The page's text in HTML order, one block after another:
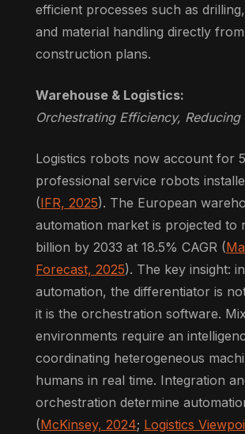
efficient processes such as
and material handling directly from
construction plans.
Warehouse & Logistics:
Orchestrating Efficiency, Reducing
Logistics robots now account for
professional service robots
(IFR, 2025). The European
automation market is projected to
billion by 2033 at 18.5% CAGR (
Forecast, 2025). The key insight:
automation, the differentiator is
it is the orchestration software.
environments require an
coordinating heterogeneous
humans in real time. Integration
orchestration determine
(McKinsey, 2024; Logistics